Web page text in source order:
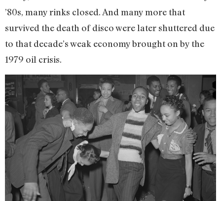
’80s, many rinks closed. And many more that
survived the death of disco were later shuttered due
to that decade’s weak economy brought on by the
1979 oil crisis.